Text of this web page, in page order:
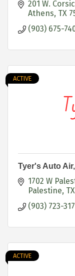
201 W.
Athens TX
(903) 675-
ACTIVE
Tyer's Auto
1702 W
Palestine TX
(903) 723-
ACTIVE